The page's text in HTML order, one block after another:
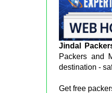
Jindal
Packers and
destination -
Get free